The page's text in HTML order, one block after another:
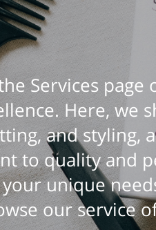
Services
Here, we
and styling,
to quality and
unique
our service